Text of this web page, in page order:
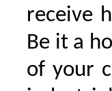
receive
Be it a
of your